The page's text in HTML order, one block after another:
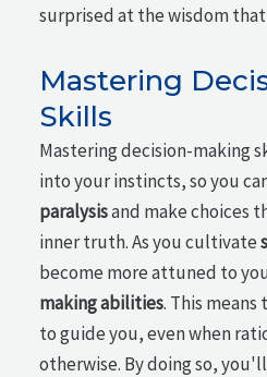
surprised at the wisdom that
Mastering
Skills
Mastering decision-making
into your instincts, so you
paralysisand make choices
inner truth. As you cultivate
become more attuned to
making abilities. This
to guide you, even when
otherwise. By doing so,